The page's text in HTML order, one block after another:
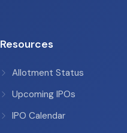
Resources
Allotment Status
Upcoming IPOs
IPO Calendar